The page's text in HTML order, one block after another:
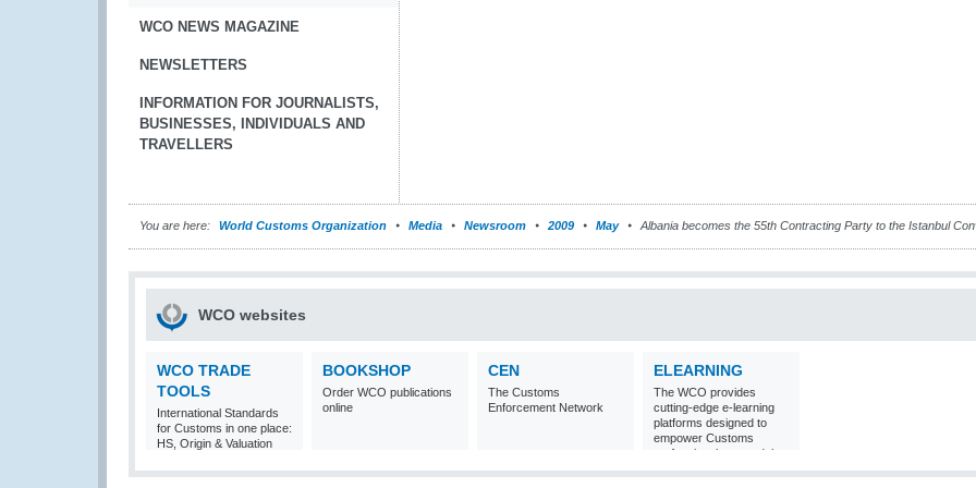
WCO NEWS MAGAZINE
NEWSLETTERS
INFORMATION FOR JOURNALISTS,
BUSINESSES, INDIVIDUALS AND
TRAVELLERS
You are here: World Customs Organization Media Newsroom 2009 May Albania becomes the 55th Contracting Party to the Istanbul
WCO websites
WCO TRADE
TOOLS
International Standards
for Customs in one place:
HS, Origin & Valuation
BOOKSHOP
Order WCO publications
online
CEN
The Customs
Enforcement Network
ELEARNING
The WCO provides
cutting-edge e-learning
platforms designed to
empower Customs
professionals around the
world with